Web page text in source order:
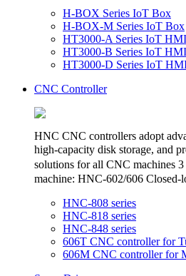
H-BOX Series IoT Box
H-BOX-M Series IoT Box
HT3000-A Series IoT HMI
HT3000-B Series IoT HMI
HT3000-D Series IoT
CNC Controller
HNC CNC controllers adopt
high-capacity disk storage, and
solutions for all CNC machines
machine: HNC-602/606
HNC-808 series
HNC-818 series
HNC-848 series
606T CNC controller for
606M CNC controller for